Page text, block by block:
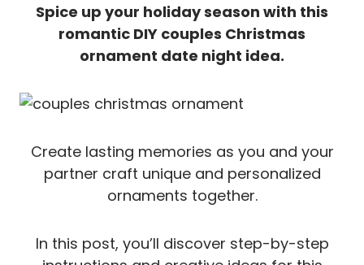
Spice up your holiday season with this
romantic DIY couples Christmas
ornament date night idea.
Create lasting memories as you and your
partner craft unique and personalized
ornaments together.
In this post, you’ll discover step-by-step